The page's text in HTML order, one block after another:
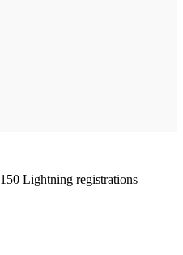
Lightning registrations